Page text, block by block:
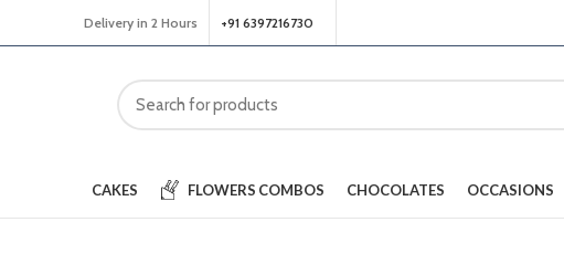
Delivery in 2 Hours +91 6397216730
CAKES FLOWERS COMBOS CHOCOLATES OCCASIONS